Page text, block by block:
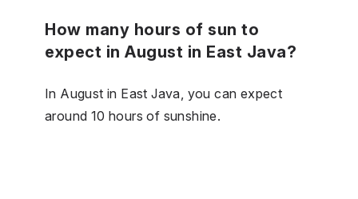
How many hours of sun to
expect in August in East Java?
In August in East Java, you can expect
around 10 hours of sunshine.